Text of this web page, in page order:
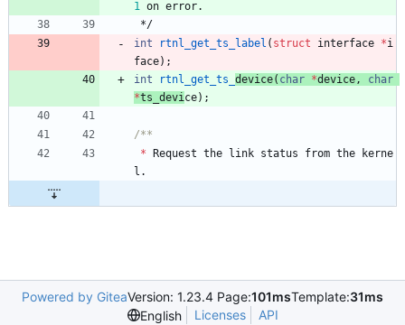
1 on error.
*/
int
rtnl_get_ts_label ( struct interface *i
face) ;
int
rtnl_get_ts_ device( char *device ,
char
*ts_devi ce) ;
* Request the link status from the
kerne
l .
Powered by GiteaVersion: 1.23.4 Page:101msTemplate:31ms
English
Licenses API